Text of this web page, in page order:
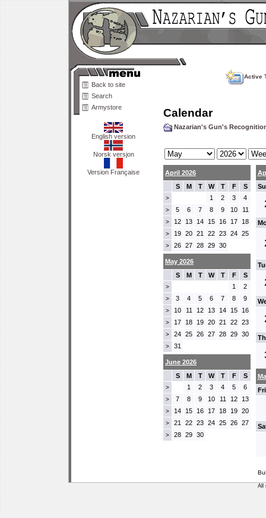
Back to site
Search
Armystore
English version
Norsk versjon
Version Française
Active
Calendar
Nazarian's Gun's
April 2026
S
M T W T F S
> 1 2 3 4
> 5 6 7 8 9 10 11
> 12 13 14 15 16 17 18
> 19 20 21 22 23 24 25
> 26 27 28 29 30
May 2026
S
M T W T F S
> 1 2
> 3 4 5 6 7 8 9
> 10 11 12 13 14 15 16
> 17 18 19 20 21 22 23
> 24 25 26 27 28 29 30
> 31
June 2026
S
M T W T F S
> 1 2 3 4 5 6
> 7 8 9 10 11 12 13
> 14 15 16 17 18 19 20
> 21 22 23 24 25 26 27
> 28 29 30
All